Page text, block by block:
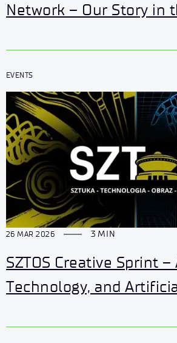
Network – Our Story in
EVENTS
26 MAR 2026 3 MIN
SZTOS Creative Sprint –
Technology, and